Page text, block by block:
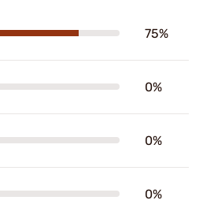
75%
0%
0%
0%